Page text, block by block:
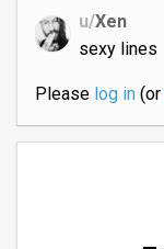
u/Xen
sexy lines
Please log in(or